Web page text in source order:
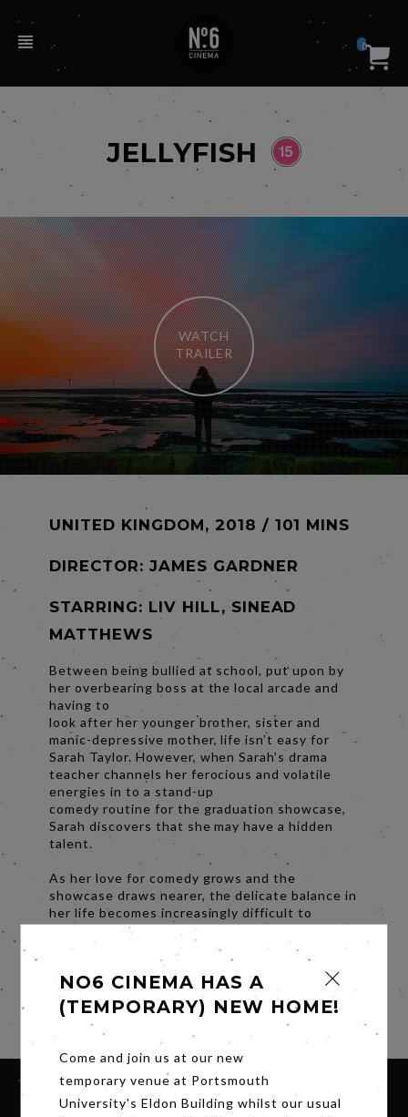
0
JELLYFISH
WATCH
TRAILER
UNITED KINGDOM, 2018 / 101 MINS
DIRECTOR: JAMES GARDNER
STARRING: LIV HILL, SINEAD
MATTHEWS
Between being bullied at school, put upon by
her overbearing boss at the local arcade and
having to
look after her younger brother, sister and
manic-depressive mother, life isn’t easy for
Sarah Taylor. However, when Sarah’s drama
teacher channels her ferocious and volatile
energies in to a stand-up
comedy routine for the graduation showcase,
Sarah discovers that she may have a hidden
talent.
As her love for comedy grows and the
showcase draws nearer, the delicate balance in
her life becomes increasingly difficult to
maintain. Little by little the walls start to close
in, ultimately forcing her to choose between
her responsibilities as a carer and her
newfound passion for comedy.
Share
NO6 CINEMA HAS A
(TEMPORARY) NEW HOME!
Come and join us at our new
temporary venue at Portsmouth
University's Eldon Building whilst our usual